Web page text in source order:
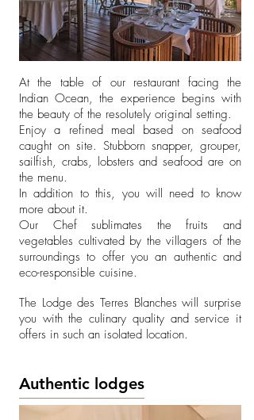
At the table of our restaurant facing the
Indian Ocean, the experience begins with
the beauty of the resolutely original setting.
Enjoy a refined meal based on seafood
caught on site. Stubborn snapper, grouper,
sailfish, crabs, lobsters and seafood are on
the menu.
In addition to this, you will need to know
more about it.
Our Chef sublimates the fruits and
vegetables cultivated by the villagers of the
surroundings to offer you an authentic and
eco-responsible cuisine.
The Lodge des Terres Blanches will surprise
you with the culinary quality and service it
offers in such an isolated location.
Authentic lodges